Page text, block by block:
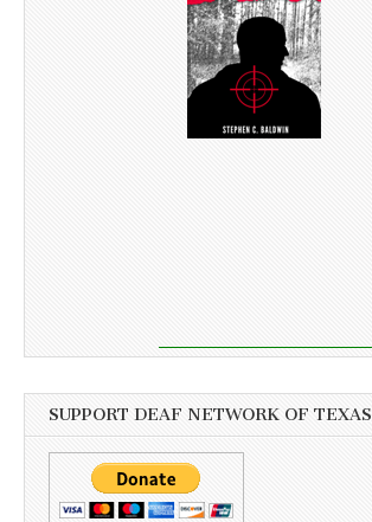
SUPPORT DEAF NETWORK OF TEXAS